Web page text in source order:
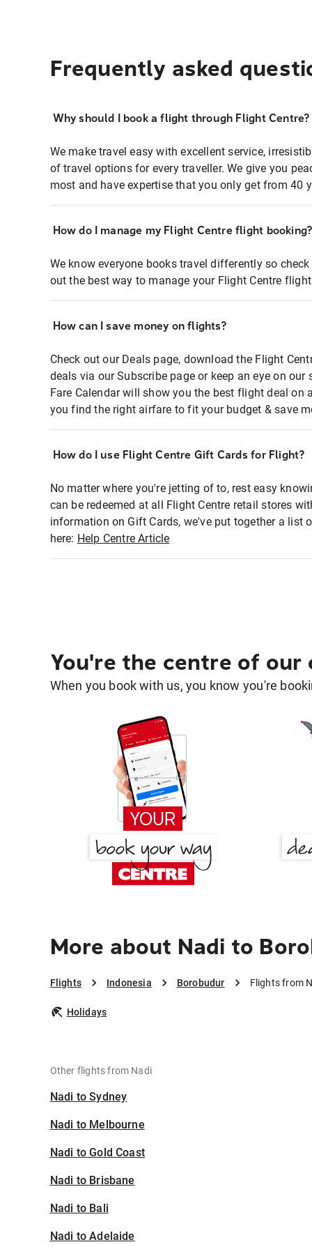
Frequently asked
Why should I book a flight through Flight Centre?
We make travel easy with excellent service,
of travel options for every traveller. We give you
most and have expertise that you only get from 40
How do I manage my Flight Centre flight booking?
We know everyone books travel differently so
out the best way to manage your Flight Centre
How can I save money on flights?
Check out our Deals page, download the Flight
deals via our Subscribe page or keep an eye on
Fare Calendar will show you the best flight deal on
you find the right airfare to fit your budget & save
How do I use Flight Centre Gift Cards for Flight?
No matter where you're jetting of to, rest easy
can be redeemed at all Flight Centre retail stores
information on Gift Cards, we've put together a list
here: Help Centre Article
You're the centre of our
When you book with us, you know you're
More about Nadi to
Flights Indonesia Borobudur Flights from
Holidays
Other flights from Nadi
Nadi to Sydney
Nadi to Melbourne
Nadi to Gold Coast
Nadi to Brisbane
Nadi to Bali
Nadi to Adelaide